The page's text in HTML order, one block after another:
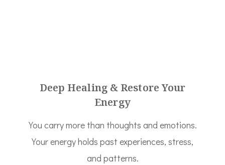
Deep Healing & Restore Your
Energy
You carry more than thoughts and emotions.
Your energy holds past experiences, stress,
and patterns.